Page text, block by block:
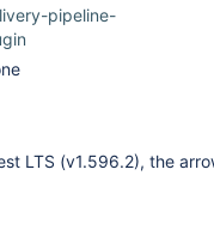
pipeline-
LTS (v1.596.2), the